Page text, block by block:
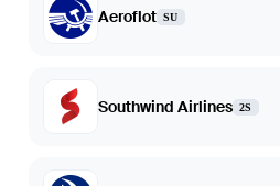
Aeroflot SU
Southwind Airlines 2S